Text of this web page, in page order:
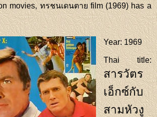
movies, ทรชนเดนตาย film (1969) has a
Year: 1969
Thai title:
สารวัตร
เอ็กซ์กับ
สามหัวงู